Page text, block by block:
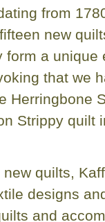
from
new
form a
that we
Herringbone
Strippy quilt
quilts,
designs
and